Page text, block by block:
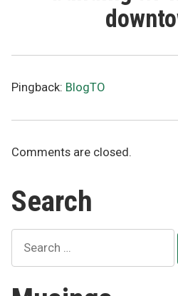
Pingback: BlogTO
Comments are closed.
Search
for: